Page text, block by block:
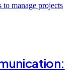
to manage projects